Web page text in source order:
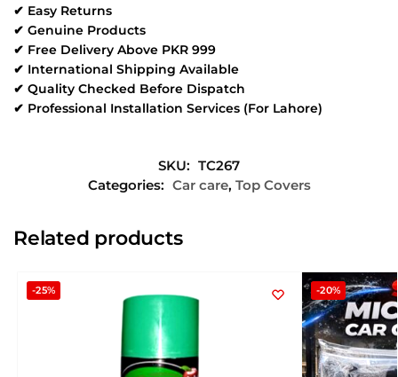
✔ Easy Returns
✔ Genuine Products
✔ Free Delivery Above PKR 999
✔ International Shipping Available
✔ Quality Checked Before Dispatch
✔ Professional Installation Services (For Lahore)
SKU: TC267
Categories: Car care, Top Covers
Related products
-25% -20%